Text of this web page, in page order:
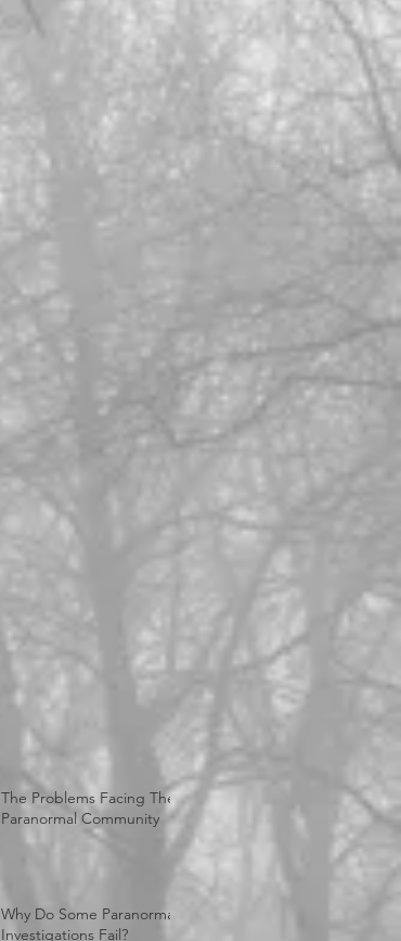
The Problems Facing The
Paranormal Community
Why Do Some Paranormal
Investigations Fail?